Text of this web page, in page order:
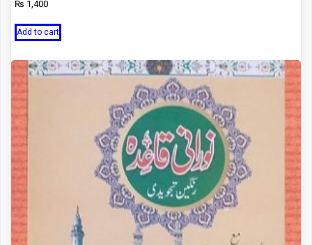
₨ 1,400
Add to cart